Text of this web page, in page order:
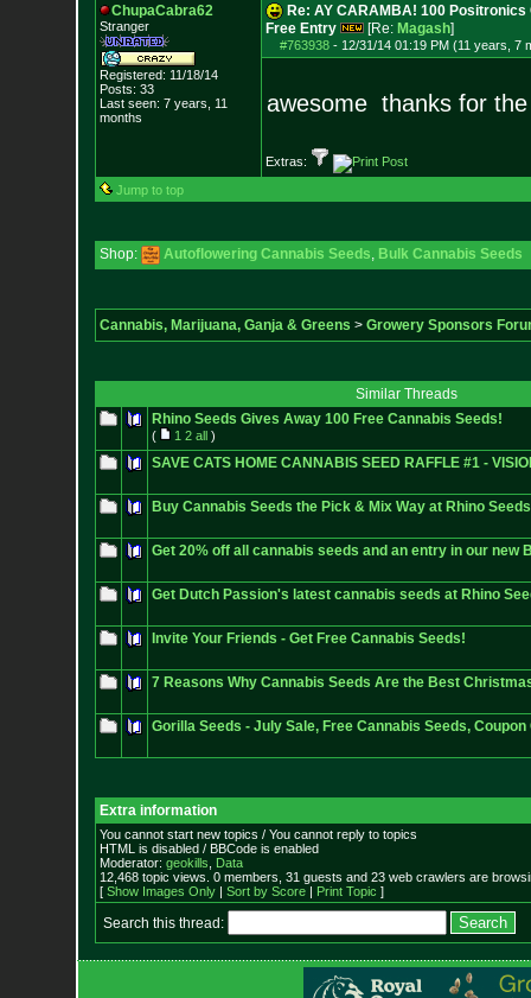
ChupaCabra62
Stranger
Registered: 11/18/14
Posts: 33
Last seen: 7 years, 11
months
Re: AY CARAMBA! 100
Free Entry
[Re: Magash]
#763938- 12/31/14 01:19 PM (11 years, 7
awesome thanks for
Extras:
Jump to top
Shop: Autoflowering Cannabis Seeds, Bulk Cannabis Seeds
Cannabis, Marijuana, Ganja & Greens > Growery Sponsors
Similar Threads
Rhino Seeds Gives Away 100 Free Cannabis Seeds!
( 1 2 all)
SAVE CATS HOME CANNABIS SEED RAFFLE #1 -
Buy Cannabis Seeds the Pick & Mix Way at Rhino Seeds
Get 20% off all cannabis seeds and an entry in our new
Get Dutch Passion's latest cannabis seeds at Rhino
Invite Your Friends - Get Free Cannabis Seeds!
7 Reasons Why Cannabis Seeds Are the Best
Gorilla Seeds - July Sale, Free Cannabis Seeds, Coupon
Extra information
You cannot start new topics / You cannot reply to topics
HTML is disabled / BBCode is enabled
Moderator: geokills
Data
12,468 topic views. 0 members, 31 guests and 23 web crawlers are
[ Show Images Only| Sort by Score| Print Topic ]
Search this thread: